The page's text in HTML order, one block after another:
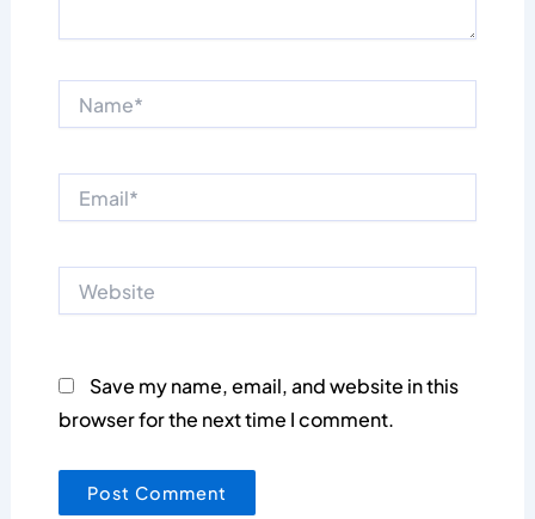
Name*
Email*
Website
Save my name, email, and website in this
browser for the next time I comment.